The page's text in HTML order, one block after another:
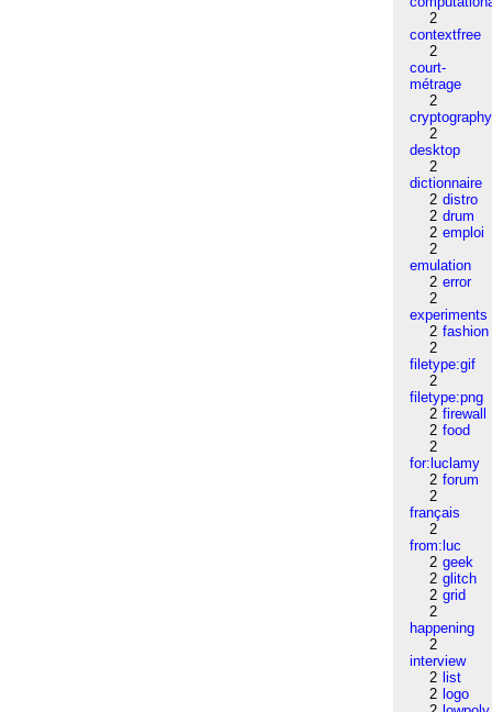
2
contextfree
2
court-
métrage
2
cryptography
2
desktop
2
dictionnaire
2 distro
2 drum
2 emploi
2
emulation
2 error
2
experiments
2 fashion
2
filetype:gif
2
filetype:png
2 firewall
2 food
2
for:luclamy
2 forum
2
français
2
from:luc
2 geek
2 glitch
2 grid
2
happening
2
interview
2 list
2 logo